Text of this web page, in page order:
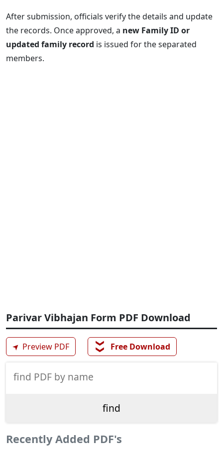
After submission, officials verify the details and update
the records. Once approved, a new Family ID or
updated family record is issued for the separated
members.
Parivar Vibhajan Form PDF Download
➤ Preview PDF ❯❯ Free Download
Recently Added PDF's